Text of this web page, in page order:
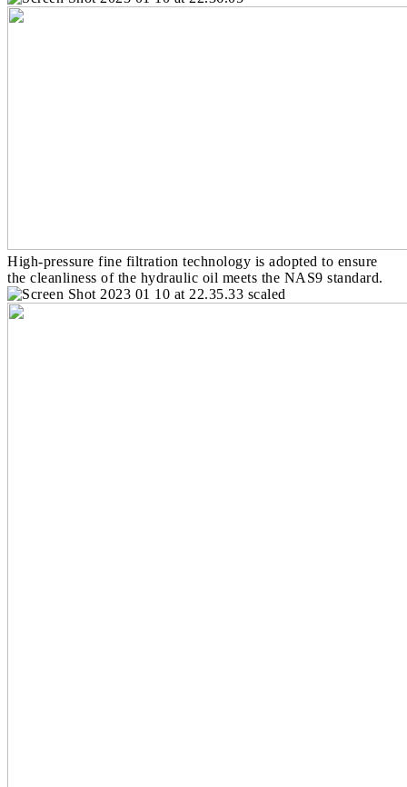
High-pressure fine filtration technology is adopted to ensure
the cleanliness of the hydraulic oil meets the NAS9 standard.